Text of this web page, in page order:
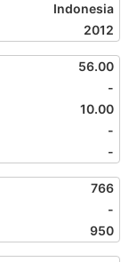
Indonesia
2012
56.00
-
10.00
-
-
766
-
950